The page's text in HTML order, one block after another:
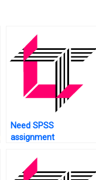
Need SPSS
assignment
estimation?